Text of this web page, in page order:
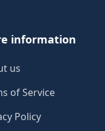
information
us
of Service
Policy